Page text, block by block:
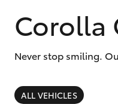
SUVs & 4WDs
Corolla
Never stop smiling.
ALL VEHICLES